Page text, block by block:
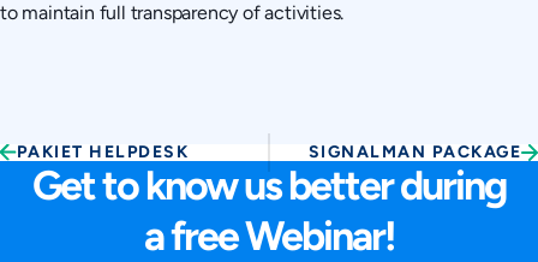
to maintain full transparency of activities.
PAKIET HELPDESK SIGNALMAN PACKAGE
Get to know us better during
a free Webinar!